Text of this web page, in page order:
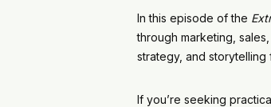
In this episode of the
through marketing,
strategy, and storytelling
If you’re seeking